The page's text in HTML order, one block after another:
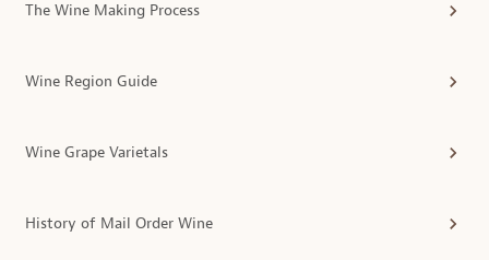
The Wine Making Process
Wine Region Guide
Wine Grape Varietals
History of Mail Order Wine